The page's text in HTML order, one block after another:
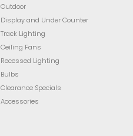
Outdoor
Display and Under Counter
Track Lighting
Ceiling Fans
Recessed Lighting
Bulbs
Clearance Specials
Accessories